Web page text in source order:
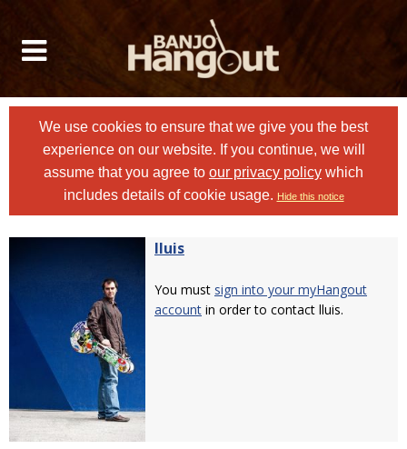
We use cookies to ensure that we give you the best
experience on our website. If you continue, we will
assume that you agree to our privacy policy which
includes details of cookie usage. Hide this notice
lluis
You must sign into your myHangout
account in order to contact lluis.